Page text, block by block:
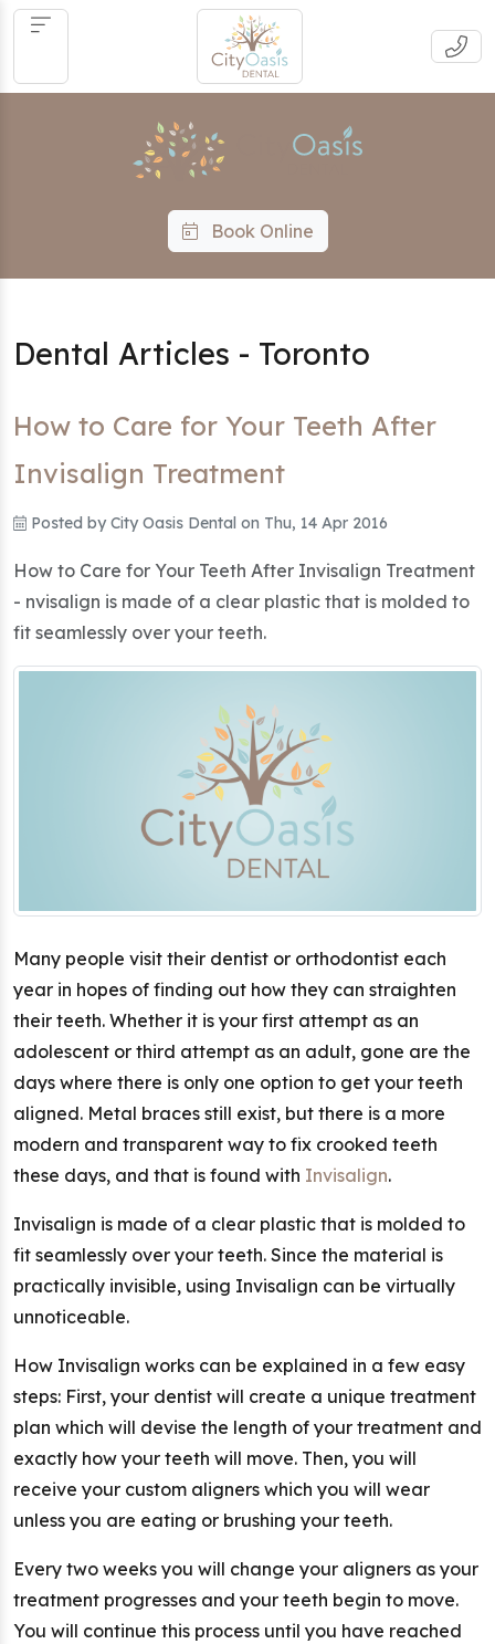
Book Online
Dental Articles - Toronto
How to Care for Your Teeth After
Invisalign Treatment
Posted byCity Oasis Dentalon Thu, 14 Apr 2016
How to Care for Your Teeth After Invisalign Treatment
- nvisalign is made of a clear plastic that is molded to
fit seamlessly over your teeth.
Many people visit their dentist or orthodontist each
year in hopes of finding out how they can straighten
their teeth. Whether it is your first attempt as an
adolescent or third attempt as an adult, gone are the
days where there is only one option to get your teeth
aligned. Metal braces still exist, but there is a more
modern and transparent way to fix crooked teeth
these days, and that is found with Invisalign.
Invisalign is made of a clear plastic that is molded to
fit seamlessly over your teeth. Since the material is
practically invisible, using Invisalign can be virtually
unnoticeable.
How Invisalign works can be explained in a few easy
steps: First, your dentist will create a unique treatment
plan which will devise the length of your treatment and
exactly how your teeth will move. Then, you will
receive your custom aligners which you will wear
unless you are eating or brushing your teeth.
Every two weeks you will change your aligners as your
treatment progresses and your teeth begin to move.
You will continue this process until you have reached